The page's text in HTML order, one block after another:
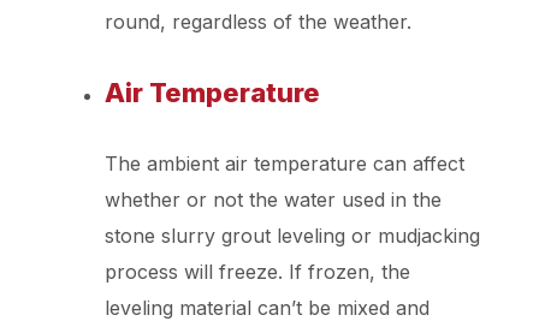
round, regardless of the weather.
Air Temperature
The ambient air temperature can affect
whether or not the water used in the
stone slurry grout leveling or mudjacking
process will freeze. If frozen, the
leveling material can’t be mixed and